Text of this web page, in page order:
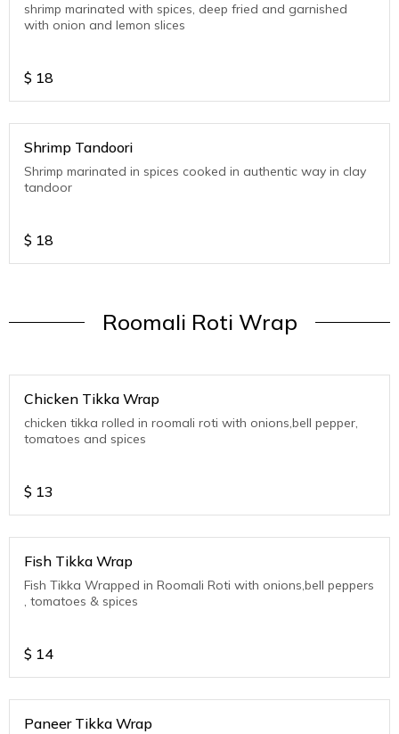
shrimp marinated with spices, deep fried and garnished
with onion and lemon slices
$ 18
Shrimp Tandoori
Shrimp marinated in spices cooked in authentic way in clay
tandoor
$ 18
Roomali Roti Wrap
Chicken Tikka Wrap
chicken tikka rolled in roomali roti with onions,bell pepper,
tomatoes and spices
$ 13
Fish Tikka Wrap
Fish Tikka Wrapped in Roomali Roti with onions,bell peppers
, tomatoes & spices
$ 14
Paneer Tikka Wrap